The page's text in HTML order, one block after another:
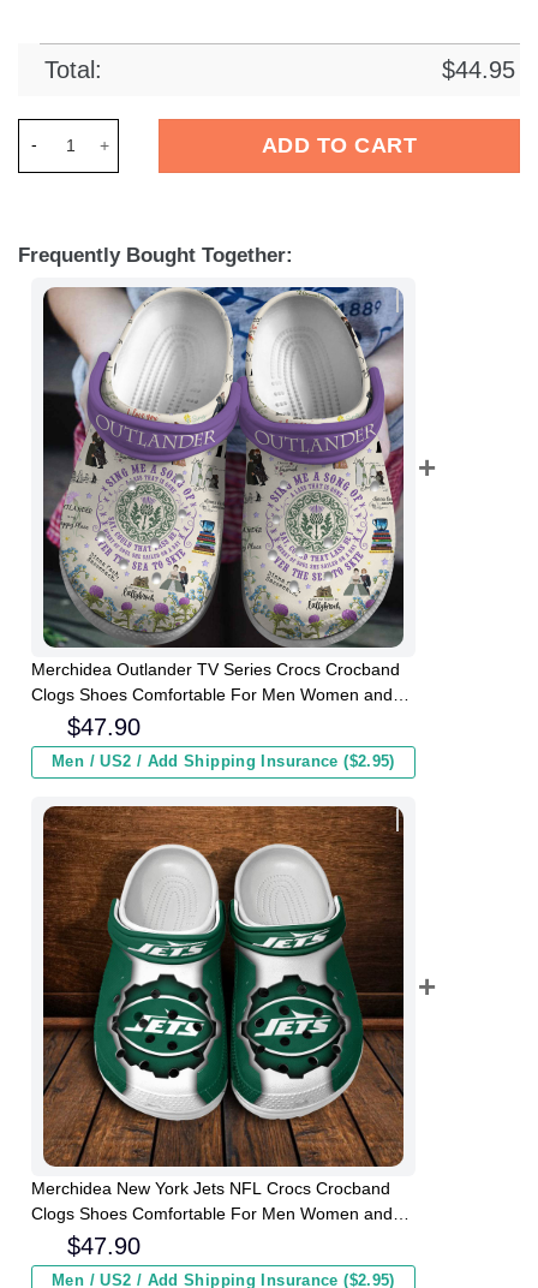
Total: $44.95
ADD TO CART
Frequently Bought Together:
Merchidea Outlander TV Series Crocs Crocband
Clogs Shoes Comfortable For Men Women and
$47.90
Men / US2 / Add Shipping Insurance ($2.95)
Merchidea New York Jets NFL Crocs Crocband
Clogs Shoes Comfortable For Men Women and
$47.90
Men / US2 / Add Shipping Insurance ($2.95)